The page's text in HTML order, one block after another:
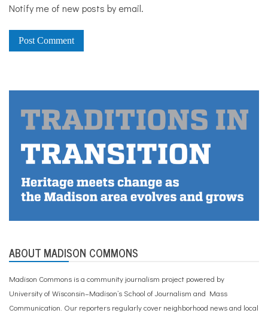
Notify me of new posts by email.
ABOUT MADISON COMMONS
Madison Commons is a community journalism project powered by
University of Wisconsin–Madison’s School of Journalism and Mass
Communication. Our reporters regularly cover neighborhood news and local